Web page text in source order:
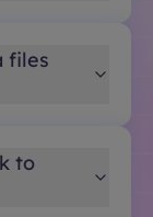
files
to